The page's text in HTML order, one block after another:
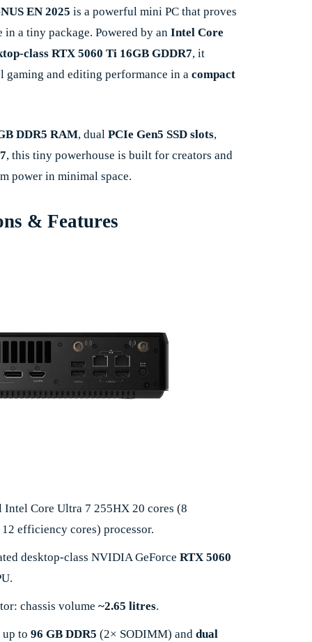
EN 2025 is a powerful mini PC that proves
in a tiny package. Powered by an Intel Core
class RTX 5060 Ti 16GB GDDR7, it
gaming and editing performance in a compact
DDR5 RAM, dual PCIe Gen5 SSD slots,
, this tiny powerhouse is built for creators and
power in minimal space.
& Features
Core Ultra 7 255HX 20 cores (8
efficiency cores) processor.
desktop-class NVIDIA GeForce RTX 5060
chassis volume ~2.65 litres.
up to 96 GB DDR5 (2× SODIMM) and dual